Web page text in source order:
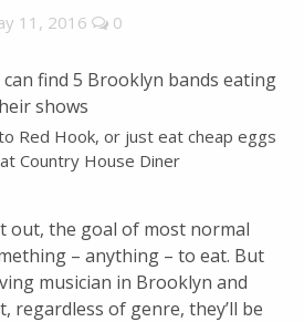
11, 2016 0
Red Hook, or just eat cheap eggs
Country House Diner
out, the goal of most normal
– anything – to eat. But
musician in Brooklyn and
regardless of genre, they’ll be